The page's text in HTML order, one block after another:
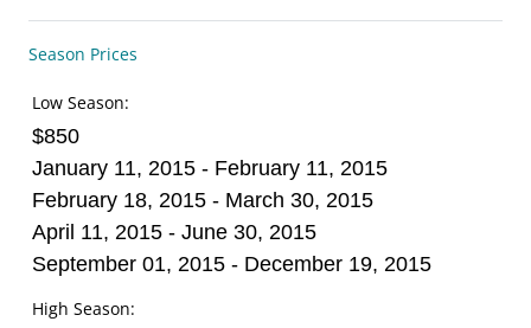
Season Prices
Low Season:
$850
January 11, 2015 - February 11, 2015
February 18, 2015 - March 30, 2015
April 11, 2015 - June 30, 2015
September 01, 2015 - December 19, 2015
High Season: